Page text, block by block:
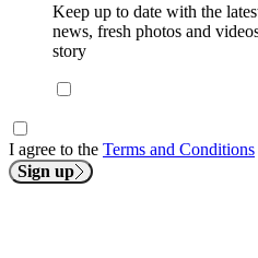
Keep up to date with the
news, fresh photos and
story
I agree to the Terms and Conditions
Sign up